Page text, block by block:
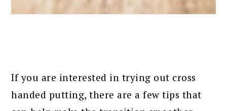
If you are interested in trying out cross
handed putting, there are a few tips that